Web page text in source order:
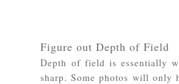
Figure out Depth of Field
Depth of field is essentially
sharp. Some photos will only